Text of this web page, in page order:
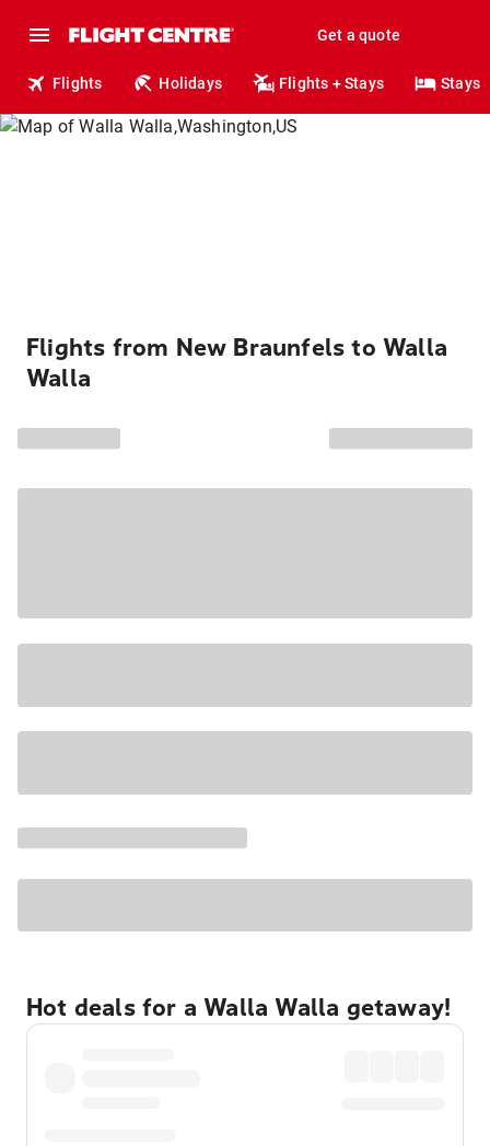
Get a quote
Flights Holidays Flights + Stays Stays
Flights from New Braunfels to Walla
Walla
Hot deals for a Walla Walla getaway!